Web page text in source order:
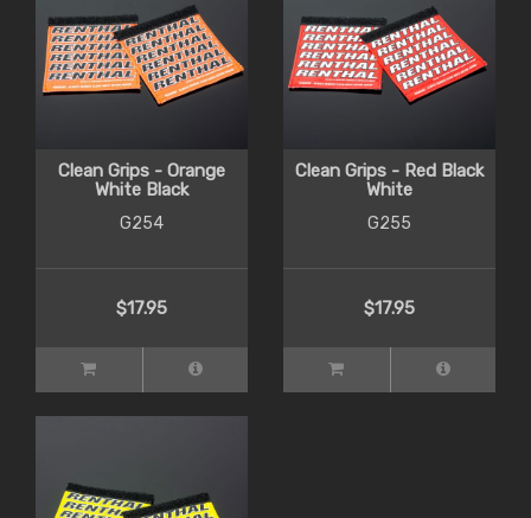
Clean Grips - Orange
White Black
G254
$17.95
Clean Grips - Red Black
White
G255
$17.95